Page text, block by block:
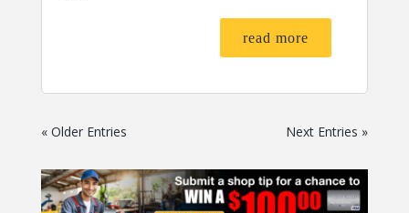
read more
« Older Entries Next Entries »